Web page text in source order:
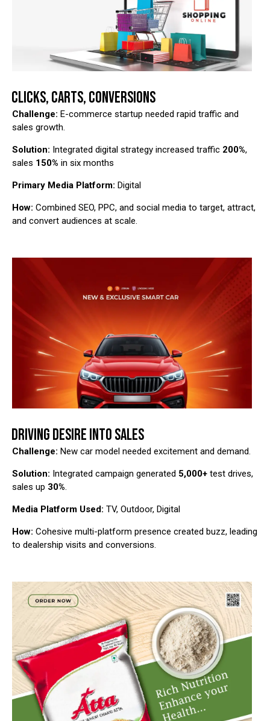
CLICKS, CARTS, CONVERSIONS
Challenge: E-commerce startup needed rapid traffic and
sales growth.
Solution: Integrated digital strategy increased traffic 200%,
sales 150% in six months
Primary Media Platform: Digital
How: Combined SEO, PPC, and social media to target, attract,
and convert audiences at scale.
DRIVING DESIRE INTO SALES
Challenge: New car model needed excitement and demand.
Solution: Integrated campaign generated 5,000+ test drives,
sales up 30%.
Media Platform Used: TV, Outdoor, Digital
How: Cohesive multi-platform presence created buzz, leading
to dealership visits and conversions.